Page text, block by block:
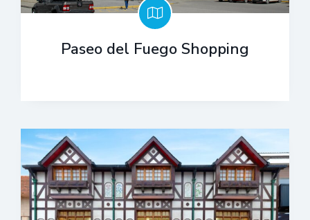
Paseo del Fuego Shopping